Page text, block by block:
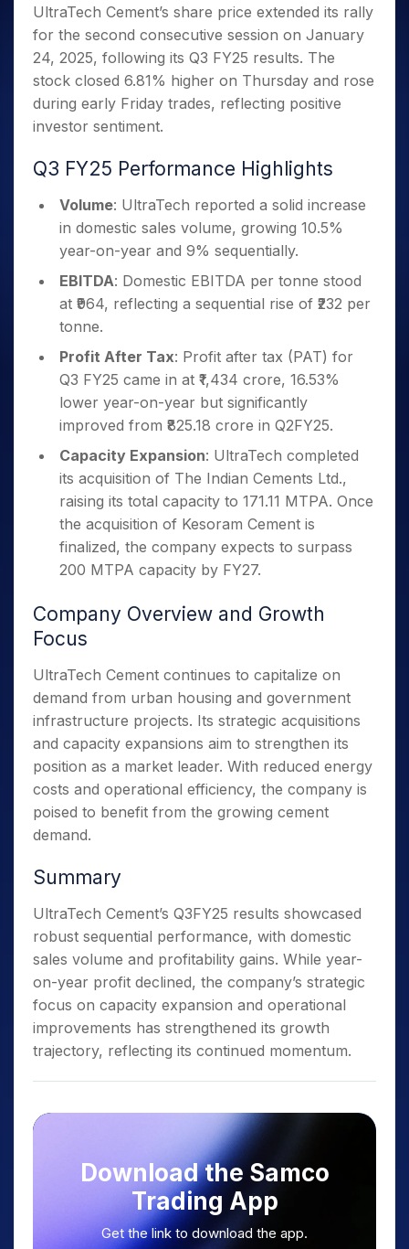
Small
Caps for
3 Months
Stocks to
Buy for 6
Months
Bluechips
for a
Year
Mid-
a Year
Stocks
for Long
Trade
Intraday
for 5
Days
for a
Year
Stocks
for
Long
Stocks for Long Term
ETF
Tactical ETF Bets
Futures
Stocks to Trade for 5 Days
Index Futures to Trade Intraday
Options
Index Options to Buy Today
Stock Options to Buy for 5 Days
Index Options to Buy for 5 Days
Trading View Charting
MTF
StockPlus
StockSIP
Trade API
Indices
Sectors
Samco Stock Rating
Income Tax Calculator
Brokerage Calculator
SWP Calculator
Compound Interest Calculator
Cover Order Calculator
Explore More Calculators
Fund Transfer
DP Information
Download & Resources
Change Request Form
Stock Market Basics
Glossary
Open IPO's
Upcoming IPO's
Listed IPO's
About Us
About Samco
Why Samco
Media Kit
Contact Us
Guidelines & Policies
Partners
Partners
Register Now
Open Demat Account
UltraTech Cement’s share price extended its rally
for the second consecutive session on January
24, 2025, following its Q3 FY25 results. The
stock closed 6.81% higher on Thursday and rose
during early Friday trades, reflecting positive
investor sentiment.
Q3 FY25 Performance Highlights
Volume: UltraTech reported a solid increase
in domestic sales volume, growing 10.5%
year-on-year and 9% sequentially.
EBITDA: Domestic EBITDA per tonne stood
at ₹964, reflecting a sequential rise of ₹232 per
tonne.
Profit After Tax: Profit after tax (PAT) for
Q3 FY25 came in at ₹1,434 crore, 16.53%
lower year-on-year but significantly
improved from ₹825.18 crore in Q2FY25.
Capacity Expansion: UltraTech completed
its acquisition of The Indian Cements Ltd.,
raising its total capacity to 171.11 MTPA. Once
the acquisition of Kesoram Cement is
finalized, the company expects to surpass
200 MTPA capacity by FY27.
Company Overview and Growth
Focus
UltraTech Cement continues to capitalize on
demand from urban housing and government
infrastructure projects. Its strategic acquisitions
and capacity expansions aim to strengthen its
position as a market leader. With reduced energy
costs and operational efficiency, the company is
poised to benefit from the growing cement
demand.
Summary
UltraTech Cement’s Q3FY25 results showcased
robust sequential performance, with domestic
sales volume and profitability gains. While year-
on-year profit declined, the company’s strategic
focus on capacity expansion and operational
improvements has strengthened its growth
trajectory, reflecting its continued momentum.
Download the Samco
Trading App
Get the link to download the app.